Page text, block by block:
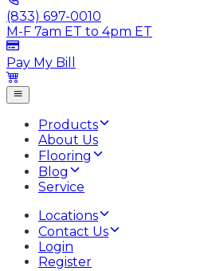
(833) 697-0010
M-F 7am ET to 4pm ET
Pay My Bill
Products
About Us
Flooring
Blog
Service
Locations
Contact Us
Login
Register